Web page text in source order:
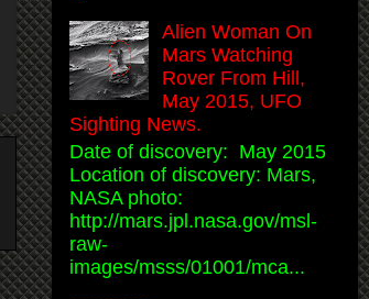
Alien Woman On
Mars Watching
Rover From Hill,
May 2015, UFO
Sighting News.
Date of discovery: May 2015
Location of discovery: Mars,
NASA photo:
http://mars.jpl.nasa.gov/msl-
raw-
images/msss/01001/mca...